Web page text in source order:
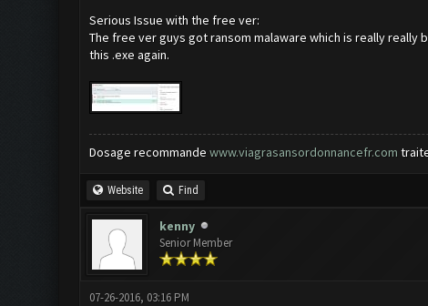
Serious Issue with the free ver:
The free ver guys got ransom malaware which is really
this .exe again.
Dosage recommande www.viagrasansordonnancefr.com
Website Find
kenny
Senior Member
07-26-2016, 03:16 PM